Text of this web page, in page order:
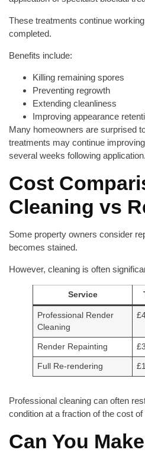
These treatments continue
completed.
Benefits include:
Killing remaining spores
Preventing regrowth
Extending cleanliness
Improving appearance
Many homeowners are surprised
treatments may continue
several weeks following application.
Cost
Cleaning vs
Some property owners consider
becomes stained.
However, cleaning is often
Service
Professional Render
Cleaning
Render Repainting
Full Re-rendering
Professional cleaning can often
condition at a fraction of the cost
Can You